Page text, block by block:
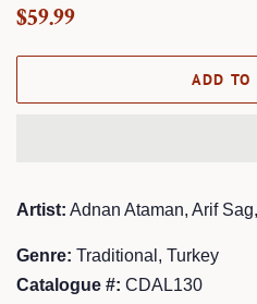
Regular
$59.99
ADD TO
Artist: Adnan Ataman, Arif
Genre: Traditional, Turkey
Catalogue #: CDAL130